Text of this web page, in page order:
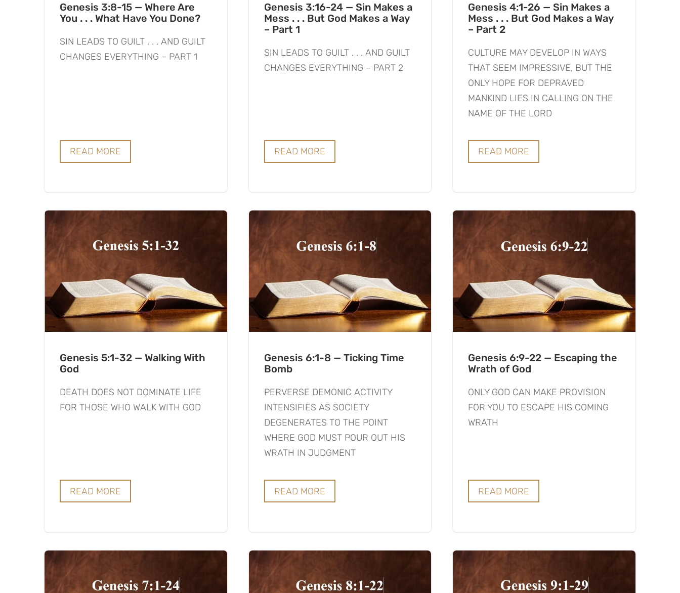
Genesis 3:8-15 — Where Are
You . . . What Have You Done?
SIN LEADS TO GUILT . . . AND GUILT
CHANGES EVERYTHING – PART 1
READ MORE
Genesis 3:16-24 — Sin Makes a
Mess . . . But God Makes a Way
– Part 1
SIN LEADS TO GUILT . . . AND GUILT
CHANGES EVERYTHING – PART 2
READ MORE
Genesis 4:1-26 — Sin Makes a
Mess . . . But God Makes a Way
– Part 2
CULTURE MAY DEVELOP IN WAYS
THAT SEEM IMPRESSIVE, BUT THE
ONLY HOPE FOR DEPRAVED
MANKIND LIES IN CALLING ON THE
NAME OF THE LORD
READ MORE
Genesis 5:1-32 — Walking With
God
DEATH DOES NOT DOMINATE LIFE
FOR THOSE WHO WALK WITH GOD
READ MORE
Genesis 6:1-8 — Ticking Time
Bomb
PERVERSE DEMONIC ACTIVITY
INTENSIFIES AS SOCIETY
DEGENERATES TO THE POINT
WHERE GOD MUST POUR OUT HIS
WRATH IN JUDGMENT
READ MORE
Genesis 6:9-22 — Escaping the
Wrath of God
ONLY GOD CAN MAKE PROVISION
FOR YOU TO ESCAPE HIS COMING
WRATH
READ MORE